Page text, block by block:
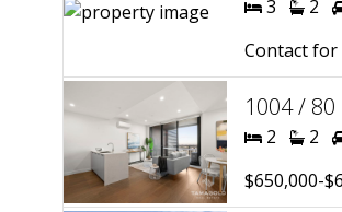
3 2
Contact for
1004 / 80
2 2
$650,000-